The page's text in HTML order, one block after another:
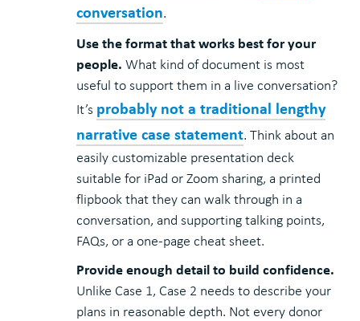
conversation.
Use the format that works best for your
people. What kind of document is most
useful to support them in a live conversation?
It’s probably not a traditional lengthy
narrative case statement. Think about an
easily customizable presentation deck
suitable for iPad or Zoom sharing, a printed
flipbook that they can walk through in a
conversation, and supporting talking points,
FAQs, or a one-page cheat sheet.
Provide enough detail to build confidence.
Unlike Case 1, Case 2 needs to describe your
plans in reasonable depth. Not every donor